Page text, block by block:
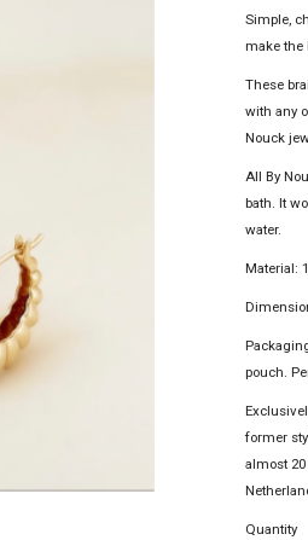
Simple,
make the
These
with any
Nouck
All By
bath. It
water.
Material:
pouch.
former
almost
Quantity